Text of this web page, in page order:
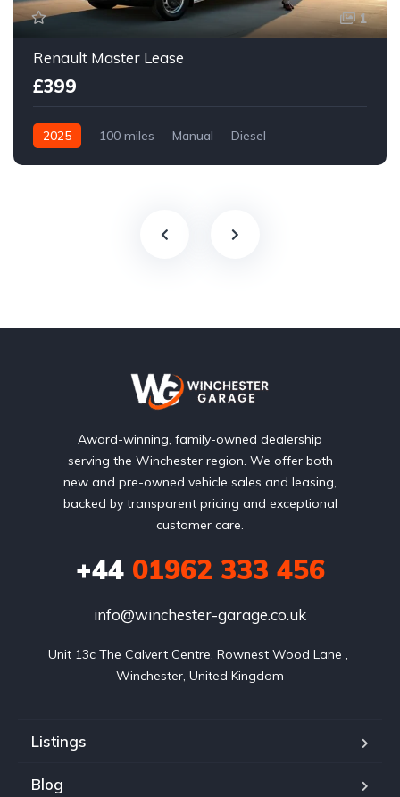
1
Renault Master Lease
£399
2025 100 miles Manual
Diesel
Award-winning, family-owned dealership
serving the Winchester region. We offer both
new and pre-owned vehicle sales and leasing,
backed by transparent pricing and exceptional
customer care.
+4401962 333 456
info@winchester-garage.co.uk
Unit 13c The Calvert Centre, Rownest Wood Lane ,
Winchester, United Kingdom
Listings
Blog